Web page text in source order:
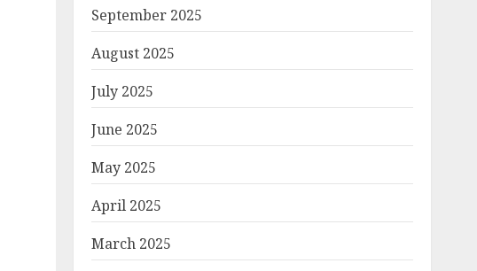
September 2025
August 2025
July 2025
June 2025
May 2025
April 2025
March 2025